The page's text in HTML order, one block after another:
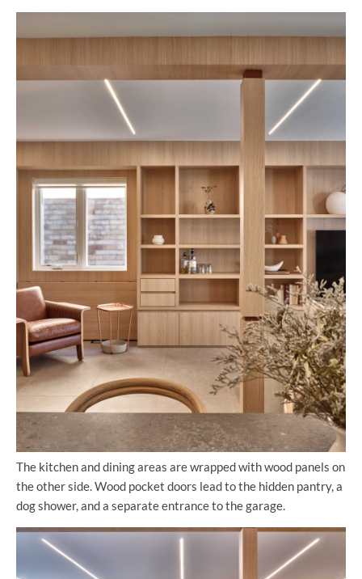
The kitchen and dining areas are wrapped with wood panels on
the other side. Wood pocket doors lead to the hidden pantry, a
dog shower, and a separate entrance to the garage.